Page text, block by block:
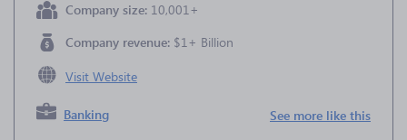
Company size: 10,001+
Company revenue: $1+ Billion
Visit Website
Banking See more like this